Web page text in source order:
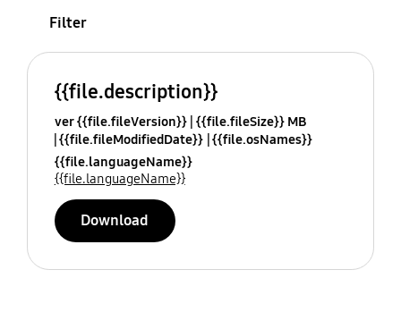
Filter
{{file.description}}
ver {{file.fileVersion}} {{file.fileSize}} MB
{{file.fileModifiedDate}} {{file.osNames}}
{{file.languageName}}
{{file.languageName}}
Download